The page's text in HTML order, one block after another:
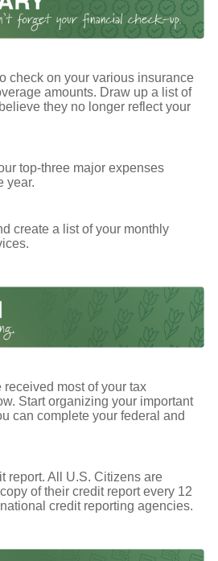
check on your various insurance
amounts. Draw up a list of
they no longer reflect your
top-three major expenses
year.
create a list of your monthly
most of your tax
Start organizing your important
can complete your federal and
report. All U.S. Citizens are
of their credit report every 12
credit reporting agencies.